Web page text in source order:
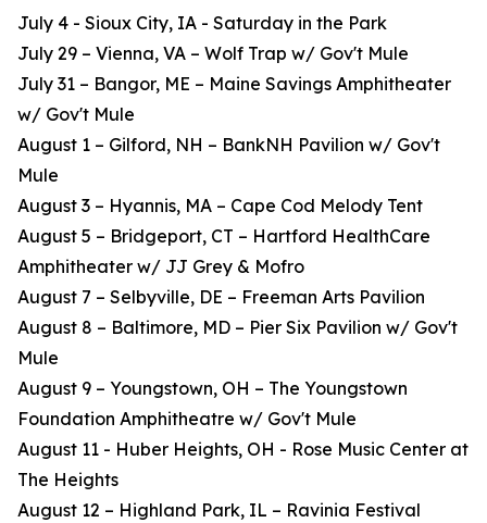
July 4 - Sioux City, IA - Saturday in the Park
July 29 – Vienna, VA – Wolf Trap w/ Gov't Mule
July 31 – Bangor, ME – Maine Savings Amphitheater
w/ Gov't Mule
August 1 – Gilford, NH – BankNH Pavilion w/ Gov't
Mule
August 3 – Hyannis, MA – Cape Cod Melody Tent
August 5 – Bridgeport, CT – Hartford HealthCare
Amphitheater w/ JJ Grey & Mofro
August 7 – Selbyville, DE – Freeman Arts Pavilion
August 8 – Baltimore, MD – Pier Six Pavilion w/ Gov't
Mule
August 9 – Youngstown, OH – The Youngstown
Foundation Amphitheatre w/ Gov't Mule
August 11 - Huber Heights, OH - Rose Music Center at
The Heights
August 12 – Highland Park, IL – Ravinia Festival